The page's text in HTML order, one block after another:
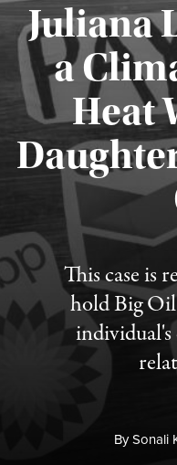
Juliana
a
Heat
This case is
hold Big
BySonali